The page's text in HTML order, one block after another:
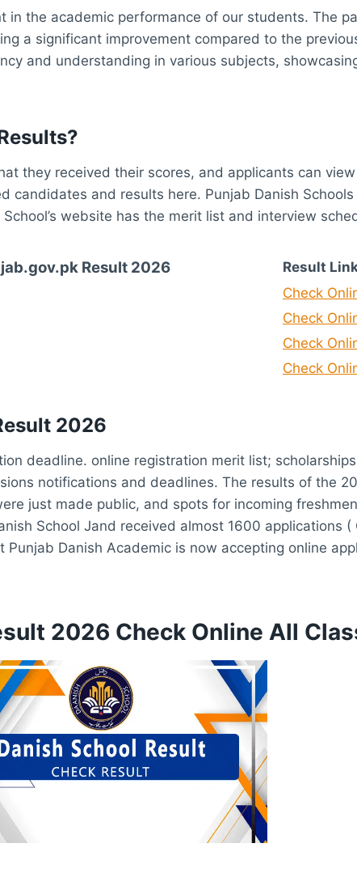
in the academic performance of our students. The
a significant improvement compared to the
and understanding in various subjects,
they received their scores, and applicants can
candidates and results here. Punjab Danish Schools
website has the merit list and interview
Result 2026
Result
Check
Check
Check
Check
2026
deadline. online registration merit list;
notifications and deadlines. The results of the
just made public, and spots for incoming
School Jand received almost 1600 applications (
Danish Academic is now accepting online
2026 Check Online All